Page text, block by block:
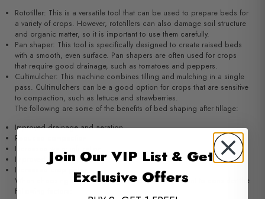
Rototiller: This is a versatile tool that can be used to prepare beds for
a variety of crops. However, rototillers can also damage soil structure
and organic matter, so it is important to use them carefully.
Pan shaper: This tool is specifically designed to create raised beds
with a smooth, even surface. Pan shapers are often used for crops
that require good drainage, such as tomatoes and peppers.
Cultimulcher: This machine combines tilling and mulching in a single
pass. Cultimulchers can be a good option for crops that are sensitive
to compaction, such as lettuce and strawberries.
The following are some of the benefits of bed shaping after tillage:
Improved drainage and aeration
Reduced compaction
Increased water infiltration
Improved weed control
Increased crop yields
When choosing a bed-shaping method, it is important to consider the
following factors:
Join Our VIP List & Get
Exclusive Offers